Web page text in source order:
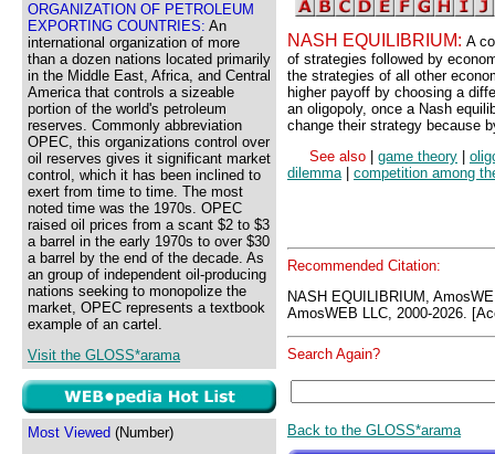
ORGANIZATION OF PETROLEUM
EXPORTING COUNTRIES: An
international organization of more
than a dozen nations located primarily
in the Middle East, Africa, and Central
America that controls a sizeable
portion of the world's petroleum
reserves. Commonly abbreviation
OPEC, this organizations control over
oil reserves gives it significant market
control, which it has been inclined to
exert from time to time. The most
noted time was the 1970s. OPEC
raised oil prices from a scant $2 to $3
a barrel in the early 1970s to over $30
a barrel by the end of the decade. As
an group of independent oil-producing
nations seeking to monopolize the
market, OPEC represents a textbook
example of an cartel.
Visit the GLOSS*arama
Most Viewed (Number)
NASH EQUILIBRIUM: A
of strategies followed by
the strategies of all other
higher payoff by choosing a
an oligopoly, once a Nash
change their strategy because
See also
game theory
dilemma| competition among
Recommended Citation:
NASH EQUILIBRIUM,
AmosWEB LLC, 2000-2026.
Search Again?
Back to the GLOSS*arama